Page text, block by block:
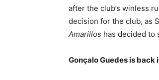
after the club’s winless
decision for the club, as
Amarillos has decided to
Gonçalo Guedes is back